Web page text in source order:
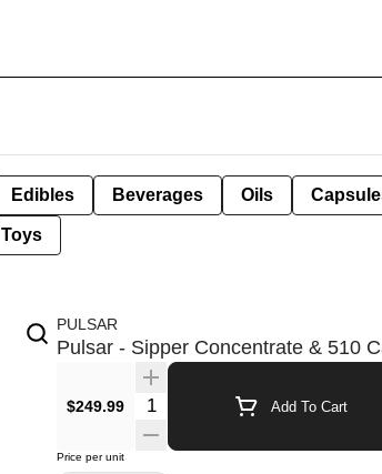
Edibles Beverages Oils
Toys
PULSAR
Pulsar - Sipper Concentrate & 510
$249.99 Quantity Selector Add To Cart
Price per unit